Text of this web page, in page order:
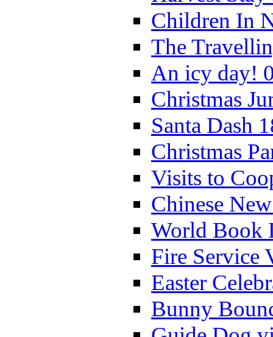
Children In
The
An icy day!
Christmas
Santa Dash
Christmas
Visits to
Chinese
World Book
Fire Service
Easter
Bunny